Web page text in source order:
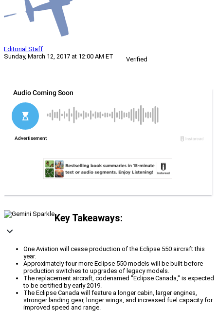
Editorial Staff
Sunday, March 12, 2017 at 12:00 AM ET
Verified
Key Takeaways:
One Aviation will cease production of the Eclipse 550 aircraft this
year.
Approximately four more Eclipse 550 models will be built before
production switches to upgrades of legacy models.
The replacement aircraft, codenamed "Eclipse Canada," is expected
to be certified by early 2019.
The Eclipse Canada will feature a longer cabin, larger engines,
stronger landing gear, longer wings, and increased fuel capacity for
improved speed and range.